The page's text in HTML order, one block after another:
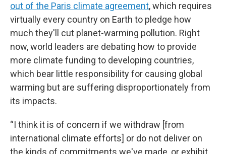
out of the Paris climate agreement, which requires
virtually every country on Earth to pledge how
much they'll cut planet-warming pollution. Right
now, world leaders are debating how to provide
more climate funding to developing countries,
which bear little responsibility for causing global
warming but are suffering disproportionately from
its impacts.
“I think it is of concern if we withdraw [from
international climate efforts] or do not deliver on
the kinds of commitments we've made, or exhibit